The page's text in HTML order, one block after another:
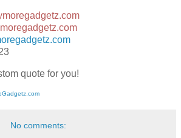
quote for you!
No comments: